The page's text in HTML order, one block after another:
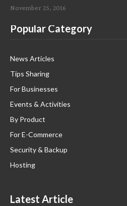
November 25, 2016
Popular Category
News Articles
Tips Sharing
For Businesses
Events & Activities
By Product
For E-Commerce
Security & Backup
Hosting
Latest Article